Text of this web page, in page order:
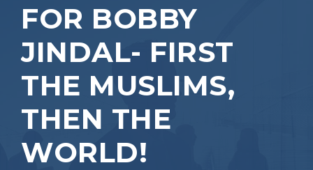
FOR BOBBY
JINDAL- FIRST
THE MUSLIMS,
THEN THE
WORLD!